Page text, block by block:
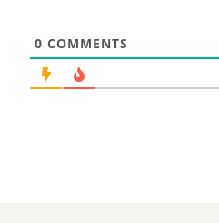
0 COMMENTS